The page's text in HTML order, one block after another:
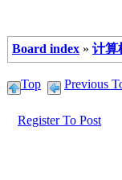
Board index » 计算
Top Previous
Register To Post